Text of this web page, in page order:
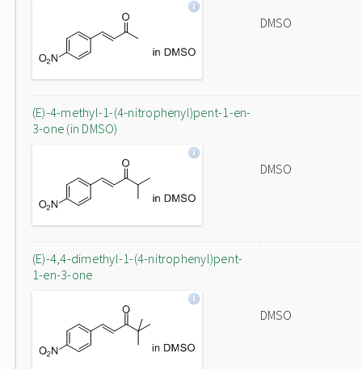
DMSO
(E)-4-methyl-1-(4-nitrophenyl)pent-1-en-
3-one (in DMSO)
DMSO
(E)-4,4-dimethyl-1-(4-nitrophenyl)pent-
1-en-3-one
DMSO